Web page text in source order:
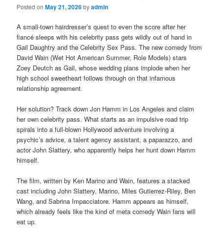
Posted onMay 21, 2026byadmin
A small-town hairdresser’s quest to even the score after her
fiancé sleeps with his celebrity pass gets wildly out of hand in
Gail Daughtry and the Celebrity Sex Pass. The new comedy from
David Wain (Wet Hot American Summer, Role Models) stars
Zoey Deutch as Gail, whose wedding plans implode when her
high school sweetheart follows through on that infamous
relationship agreement.
Her solution? Track down Jon Hamm in Los Angeles and claim
her own celebrity pass. What starts as an impulsive road trip
spirals into a full-blown Hollywood adventure involving a
psychic’s advice, a talent agency assistant, a paparazzo, and
actor John Slattery, who apparently helps her hunt down Hamm
himself.
The film, written by Ken Marino and Wain, features a stacked
cast including John Slattery, Marino, Miles Gutierrez-Riley, Ben
Wang, and Sabrina Impacciatore. Hamm appears as himself,
which already feels like the kind of meta comedy Wain fans will
eat up.